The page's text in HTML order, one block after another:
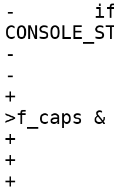
-	if (strchr(val, 'e') && cdev->f_caps &
-		active[i++] = 'e';
-		flag |= CONSOLE_STDERR;
+		if (strchr(val, 'e') && cdev-
>f_caps &
+			active[i++] = 'e';
+			flag |= CONSOLE_STDERR;
+		}